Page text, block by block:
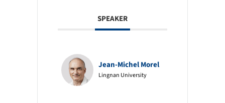
SPEAKER
Jean-Michel Morel
Lingnan University